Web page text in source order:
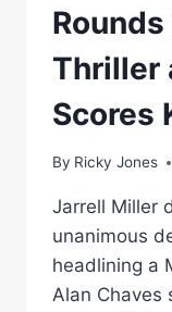
Thriller
Scores
By Ricky Jones
Jarrell Miller
unanimous
headlining a
Alan Chaves